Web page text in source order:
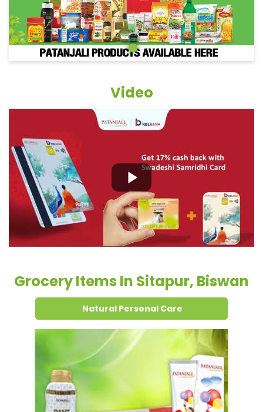
Grocery Items In Sitapur, Biswan
Natural Personal Care
Dental Care